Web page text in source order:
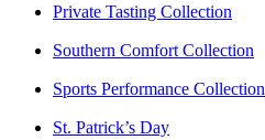
Private Tasting Collection
Southern Comfort Collection
Sports Performance Collection
St. Patrick’s Day